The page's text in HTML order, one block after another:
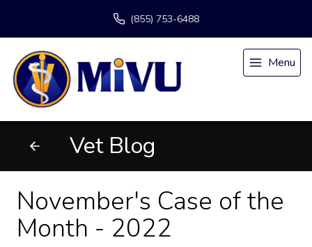
(855) 753-6488
Menu
Vet Blog
November's Case of the
Month - 2022